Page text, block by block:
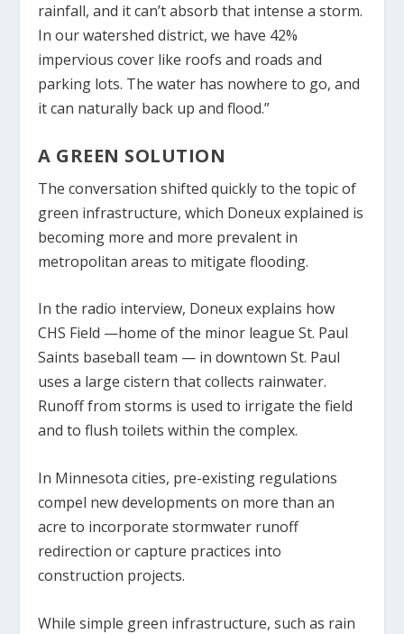
rainfall, and it can’t absorb that intense a storm.
In our watershed district, we have 42%
impervious cover like roofs and roads and
parking lots. The water has nowhere to go, and
it can naturally back up and flood.”
A GREEN SOLUTION
The conversation shifted quickly to the topic of
green infrastructure, which Doneux explained is
becoming more and more prevalent in
metropolitan areas to mitigate flooding.
In the radio interview, Doneux explains how
CHS Field —home of the minor league St. Paul
Saints baseball team — in downtown St. Paul
uses a large cistern that collects rainwater.
Runoff from storms is used to irrigate the field
and to flush toilets within the complex.
In Minnesota cities, pre-existing regulations
compel new developments on more than an
acre to incorporate stormwater runoff
redirection or capture practices into
construction projects.
While simple green infrastructure, such as rain